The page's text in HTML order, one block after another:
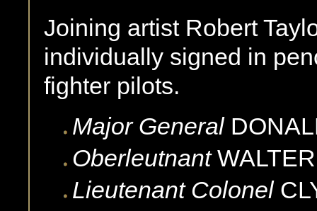
Joining artist Robert
individually signed in
fighter pilots.
Major General
Oberleutnant WALTER
Lieutenant Colonel